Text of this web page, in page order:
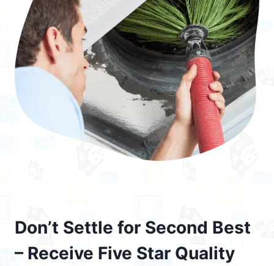
Don’t Settle for Second Best
– Receive Five Star Quality